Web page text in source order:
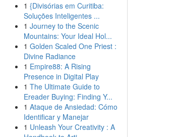
1 {Divisórias em Curitiba:
Soluções Inteligentes ...
1 Journey to the Scenic
Mountains: Your Ideal Hol...
1 Golden Scaled One Priest :
Divine Radiance
1 Empire88: A Rising
Presence in Digital Play
1 The Ultimate Guide to
Ereader Buying: Finding Y...
1 Ataque de Ansiedad: Cómo
Identificar y Manejar
1 Unleash Your Creativity : A